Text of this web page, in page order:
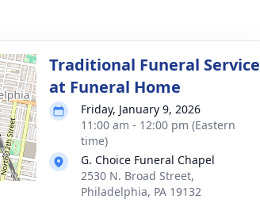
Traditional Funeral Service
at Funeral Home
Friday, January 9, 2026
11:00 am - 12:00 pm (Eastern
time)
G. Choice Funeral Chapel
2530 N. Broad Street,
Philadelphia, PA 19132